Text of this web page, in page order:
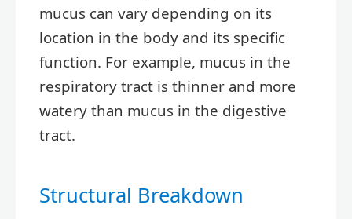
mucus can vary depending on its
location in the body and its specific
function. For example, mucus in the
respiratory tract is thinner and more
watery than mucus in the digestive
tract.
Structural Breakdown